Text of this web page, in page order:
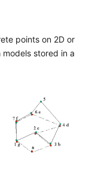
points on 2D or
stored in a